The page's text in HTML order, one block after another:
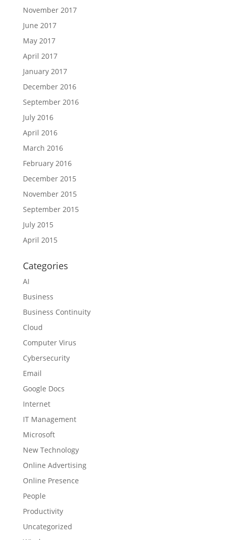
November 2017
June 2017
May 2017
April 2017
January 2017
December 2016
September 2016
July 2016
April 2016
March 2016
February 2016
December 2015
November 2015
September 2015
July 2015
April 2015
Categories
AI
Business
Business Continuity
Cloud
Computer Virus
Cybersecurity
Email
Google Docs
Internet
IT Management
Microsoft
New Technology
Online Advertising
Online Presence
People
Productivity
Uncategorized